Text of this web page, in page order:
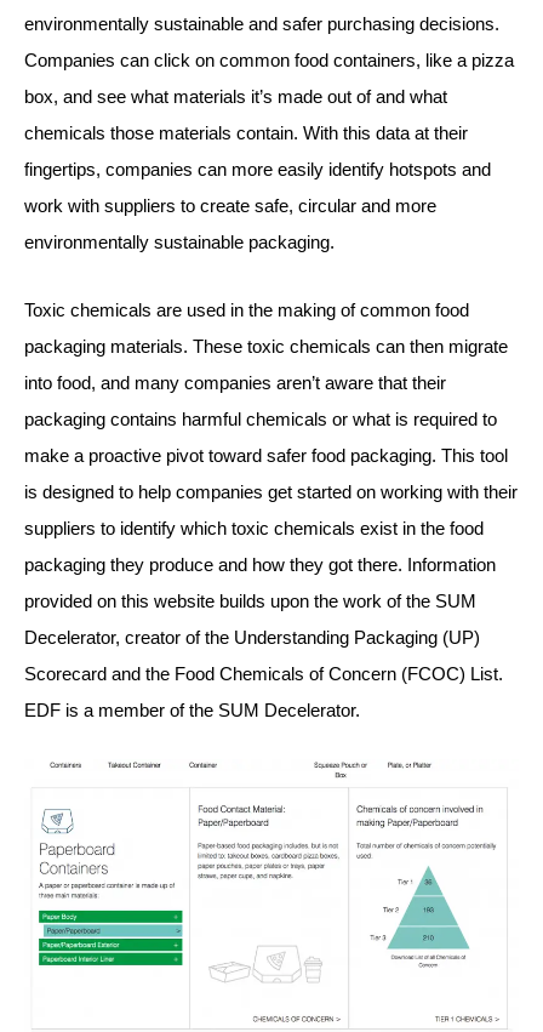
environmentally sustainable and safer purchasing decisions.
Companies can click on common food containers, like a pizza
box, and see what materials it’s made out of and what
chemicals those materials contain. With this data at their
fingertips, companies can more easily identify hotspots and
work with suppliers to create safe, circular and more
environmentally sustainable packaging.
Toxic chemicals are used in the making of common food
packaging materials. These toxic chemicals can then migrate
into food, and many companies aren’t aware that their
packaging contains harmful chemicals or what is required to
make a proactive pivot toward safer food packaging. This tool
is designed to help companies get started on working with their
suppliers to identify which toxic chemicals exist in the food
packaging they produce and how they got there. Information
provided on this website builds upon the work of the SUM
Decelerator, creator of the Understanding Packaging (UP)
Scorecard and the Food Chemicals of Concern (FCOC) List.
EDF is a member of the SUM Decelerator.